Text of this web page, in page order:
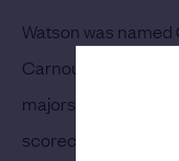
Watson was
Carnoustie in 1975,
majors. The pair
scorecards, with